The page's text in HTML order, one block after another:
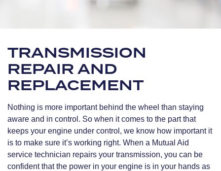
TRANSMISSION
REPAIR AND
REPLACEMENT
Nothing is more important behind the wheel than staying
aware and in control. So when it comes to the part that
keeps your engine under control, we know how important it
is to make sure it’s working right. When a Mutual Aid
service technician repairs your transmission, you can be
confident that the power in your engine is in your hands as